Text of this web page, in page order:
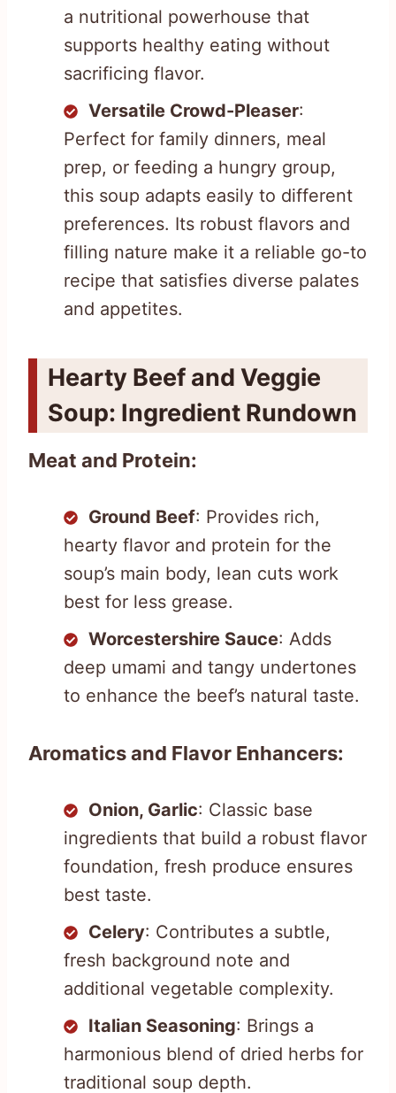
a nutritional powerhouse that
supports healthy eating without
sacrificing flavor.
Versatile Crowd-Pleaser:
Perfect for family dinners, meal
prep, or feeding a hungry group,
this soup adapts easily to different
preferences. Its robust flavors and
filling nature make it a reliable go-to
recipe that satisfies diverse palates
and appetites.
Hearty Beef and Veggie
Soup: Ingredient Rundown
Meat and Protein:
Ground Beef: Provides rich,
hearty flavor and protein for the
soup’s main body, lean cuts work
best for less grease.
Worcestershire Sauce: Adds
deep umami and tangy undertones
to enhance the beef’s natural taste.
Aromatics and Flavor Enhancers:
Onion, Garlic: Classic base
ingredients that build a robust flavor
foundation, fresh produce ensures
best taste.
Celery: Contributes a subtle,
fresh background note and
additional vegetable complexity.
Italian Seasoning: Brings a
harmonious blend of dried herbs for
traditional soup depth.